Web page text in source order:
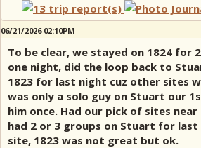
06/21/2026 02:10PM
To be clear, we stayed on 1824 for
one night, did the loop back to
1823 for last night cuz other sites
was only a solo guy on Stuart our
him once. Had our pick of sites
had 2 or 3 groups on Stuart for
site, 1823 was not great but ok.